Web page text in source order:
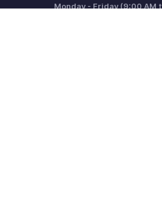
Monday - Friday (9:00 AM